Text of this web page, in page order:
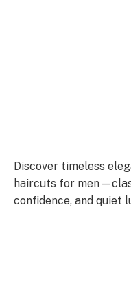
Discover timeless
haircuts for
confidence, and quiet